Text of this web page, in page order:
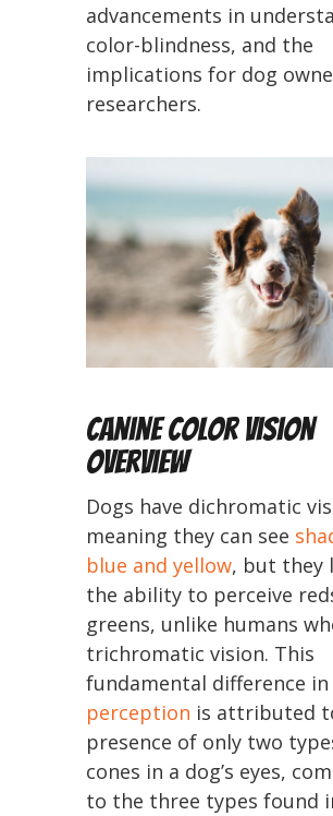
advancements in
color-blindness, and the
implications for dog
researchers.
Canine Color Vision
Overview
Dogs have dichromatic
meaning they can see
blue and yellow, but they
the ability to perceive
greens, unlike humans
trichromatic vision. This
fundamental difference in
perception is attributed
presence of only two
cones in a dog’s eyes,
to the three types found